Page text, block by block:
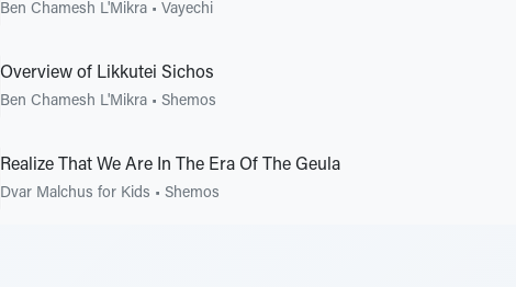
Ben Chamesh L'Mikra • Vayechi
Overview of Likkutei Sichos
Ben Chamesh L'Mikra • Shemos
Realize That We Are In The Era Of The Geula
Dvar Malchus for Kids • Shemos